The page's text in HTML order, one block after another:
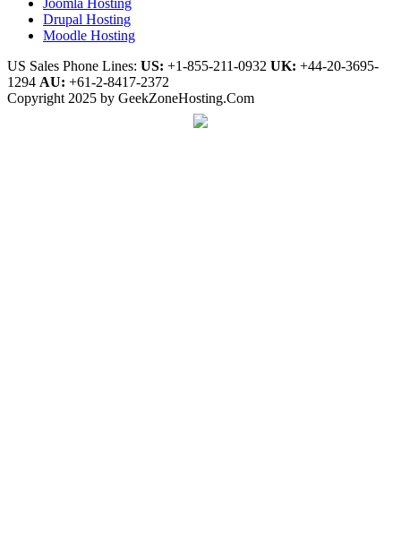
Drupal Hosting
Moodle Hosting
US Sales Phone Lines: US: +1-855-211-0932 UK: +44-20-3695-
1294 AU: +61-2-8417-2372
Copyright 2025 by GeekZoneHosting.Com